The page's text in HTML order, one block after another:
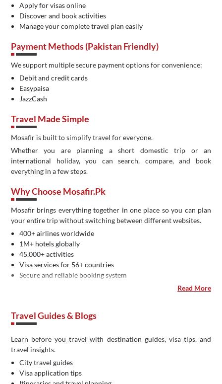
Apply for visas online
Discover and book activities
Manage your complete travel plan easily
Payment Methods (Pakistan Friendly)
We support multiple secure payment options for convenience:
Debit and credit cards
Easypaisa
JazzCash
Travel Made Simple
Mosafir is built to simplify travel for everyone.
Whether you are planning a short domestic trip or an
international holiday, you can search, compare, and book
everything in a few steps.
Why Choose Mosafir.pk
Mosafir brings everything together in one place so you can plan
your entire trip without switching between different websites.
400+ airlines worldwide
1M+ hotels globally
45,000+ activities
Visa services for 56+ countries
Secure and reliable booking system
Read More
Travel Guides & Blogs
Learn before you travel with destination guides, visa tips, and
travel insights.
City travel guides
Visa application tips